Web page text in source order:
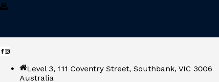
Level 3, 111 Coventry Street, Southbank, VIC 3006
Australia